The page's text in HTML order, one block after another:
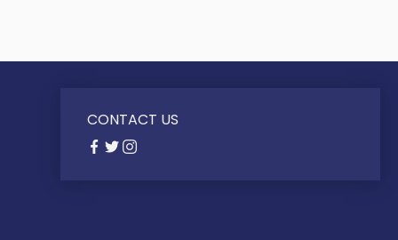
CONTACT US